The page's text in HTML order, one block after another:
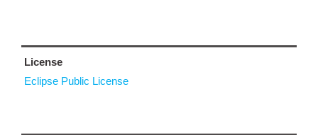
License
Eclipse Public License